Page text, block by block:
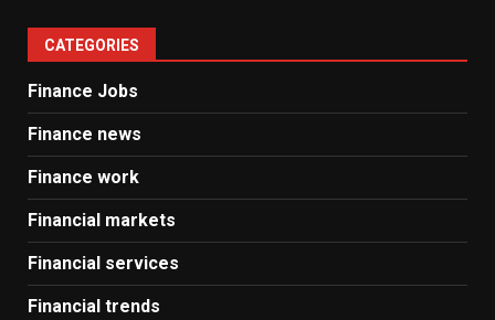
CATEGORIES
Finance Jobs
Finance news
Finance work
Financial markets
Financial services
Financial trends